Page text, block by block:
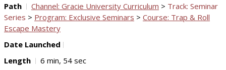
Path Channel: Gracie University Curriculum > Track: Seminar
Series > Program: Exclusive Seminars > Course: Trap & Roll
Escape Mastery
Date Launched
Length
6 min, 54 sec